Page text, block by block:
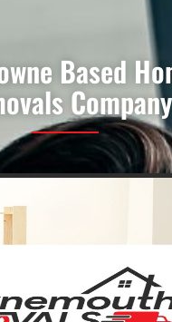
Based
Company